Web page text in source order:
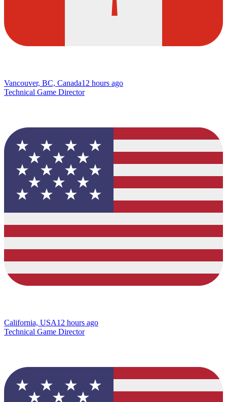
Vancouver, BC, Canada12 hours ago
Technical Game Director
California, USA12 hours ago
Technical Game Director